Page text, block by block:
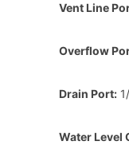
Vent Line
Overflow
Drain Port:
Water Level